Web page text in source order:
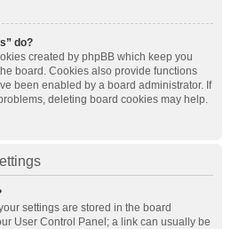
do?
created by phpBB which keep you
board. Cookies also provide functions
been enabled by a board administrator. If
deleting board cookies may help.
settings are stored in the board
User Control Panel; a link can usually be